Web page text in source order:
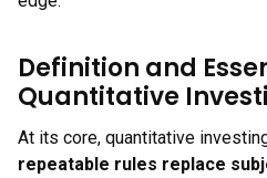
Definition and
Quantitative
At its core, quantitative
repeatable rules replace